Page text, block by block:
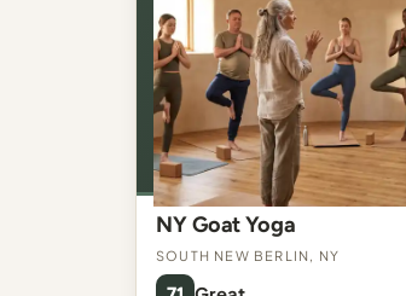
NY Goat Yoga
South New Berlin, NY